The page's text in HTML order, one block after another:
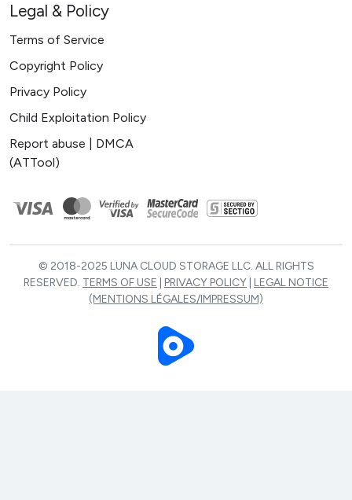
Legal & Policy
Terms of Service
Copyright Policy
Privacy Policy
Child Exploitation Policy
Report abuse | DMCA
(ATTool)
© 2018-2025 LUNA CLOUD STORAGE LLC. ALL RIGHTS
RESERVED. TERMS OF USE PRIVACY POLICY LEGAL NOTICE
(MENTIONS LÉGALES/IMPRESSUM)